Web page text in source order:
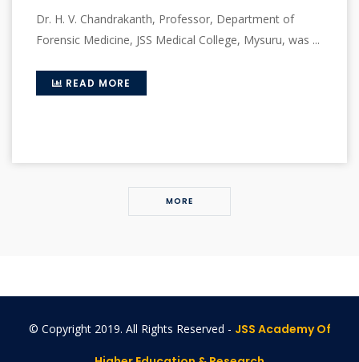
Dr. H. V. Chandrakanth, Professor, Department of
Forensic Medicine, JSS Medical College, Mysuru, was ...
READ MORE
MORE
© Copyright 2019. All Rights Reserved - JSS Academy Of